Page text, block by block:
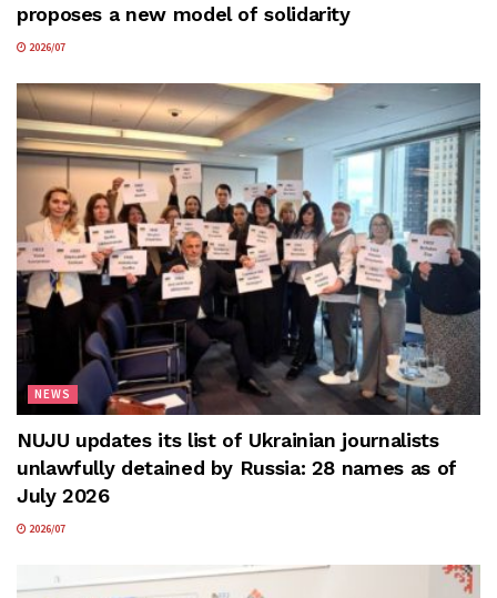
proposes a new model of solidarity
2026/07
NEWS
NUJU updates its list of Ukrainian journalists
unlawfully detained by Russia: 28 names as of
July 2026
2026/07